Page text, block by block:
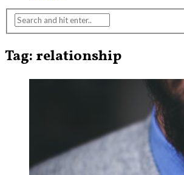
Tag: relationship